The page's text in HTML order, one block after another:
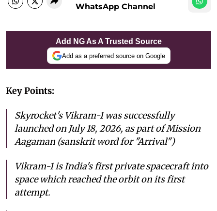
WhatsApp Channel
Add NG As A Trusted Source
Add as a preferred source on Google
Key Points:
Skyrocket's Vikram-1 was successfully
launched on July 18, 2026, as part of Mission
Aagaman (sanskrit word for "Arrival")
Vikram-1 is India's first private spacecraft into
space which reached the orbit on its first
attempt.